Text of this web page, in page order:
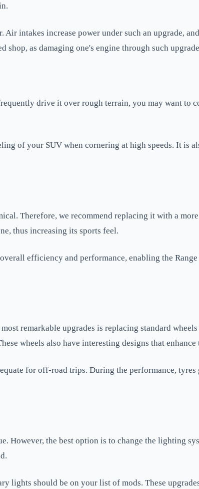
intakes increase power under such an upgrade,
as damaging one's engine through such
drive it over rough terrain, you may want to
of your SUV when cornering at high speeds. It is
Therefore, we recommend replacing it with a
thus increasing its sports feel.
efficiency and performance, enabling the
remarkable upgrades is replacing standard
wheels also have interesting designs that enhance
for off-road trips. During the performance,
However, the best option is to change the lighting
should be on your list of mods. These